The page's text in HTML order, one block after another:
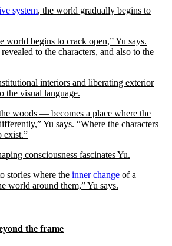
system, the world gradually begins to
world begins to crack open,” Yu says.
to the characters, and also to the
interiors and liberating exterior
the visual language.
woods — becomes a place where the
Yu says. “Where the characters
exist.”
consciousness fascinates Yu.
stories where the inner change of a
world around them,” Yu says.
the frame